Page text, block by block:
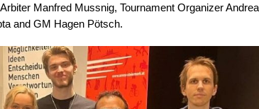
Manfred Mussnig, Tournament Organizer Andrea
and GM Hagen Pötsch.